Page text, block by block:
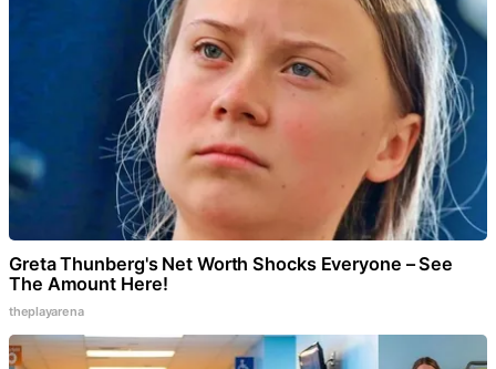
Greta Thunberg's Net Worth Shocks Everyone – See
The Amount Here!
theplayarena